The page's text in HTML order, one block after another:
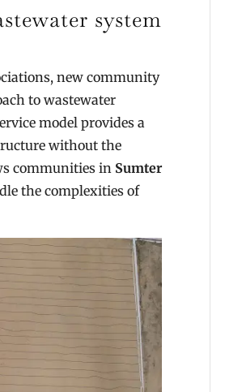
system
new community
to wastewater
model provides a
without the
communities in Sumter
the complexities of